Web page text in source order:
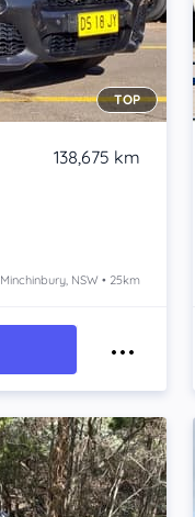
TOP
138,675 km
Minchinbury, NSW • 25km